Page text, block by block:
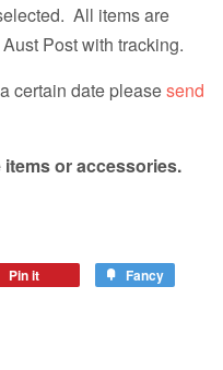
All items are
Post with tracking.
certain date pleasesend
or accessories.
Pin it Fancy